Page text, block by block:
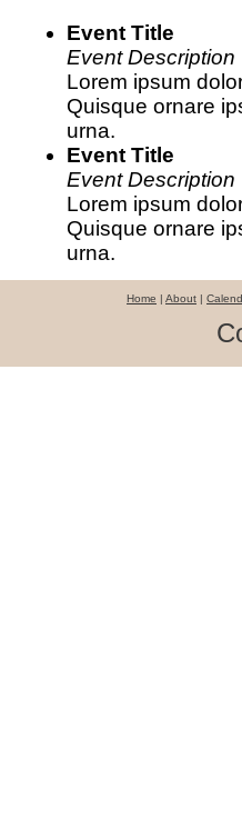
Event Title
Event Description
Lorem ipsum
Quisque ornare
urna.
Event Title
Event Description
Lorem ipsum
Quisque ornare
urna.
Home | About |